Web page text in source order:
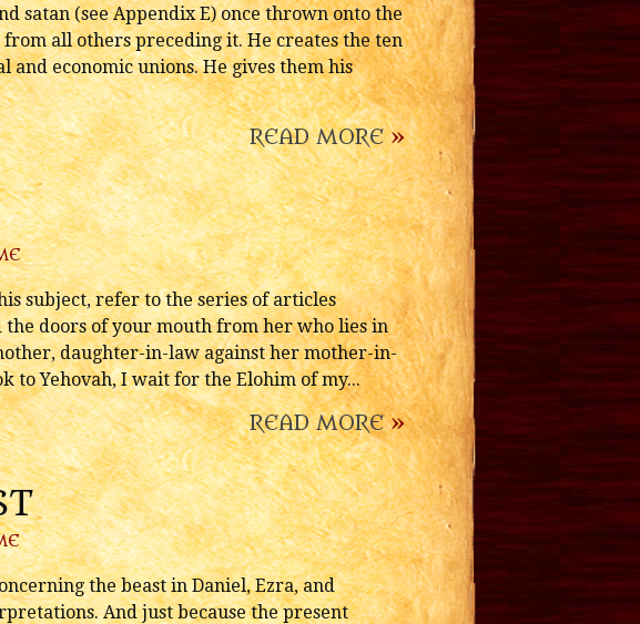
satan (see Appendix E) once thrown onto the
all others preceding it. He creates the ten
economic unions. He gives them his
READ MORE»
subject, refer to the series of articles
the doors of your mouth from her who lies in
daughter-in-law against her mother-in-
to Yehovah, I wait for the Elohim of my...
READ MORE»
the beast in Daniel, Ezra, and
And just because the present